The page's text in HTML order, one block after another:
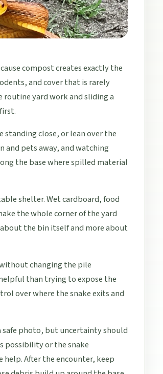
compost creates exactly the
and cover that is rarely
yard work and sliding a
close, or lean over the
pets away, and watching
the base where spilled material
shelter. Wet cardboard, food
the whole corner of the yard
the bin itself and more about
changing the pile
than trying to expose the
over where the snake exits and
photo, but uncertainty should
possibility or the snake
After the encounter, keep